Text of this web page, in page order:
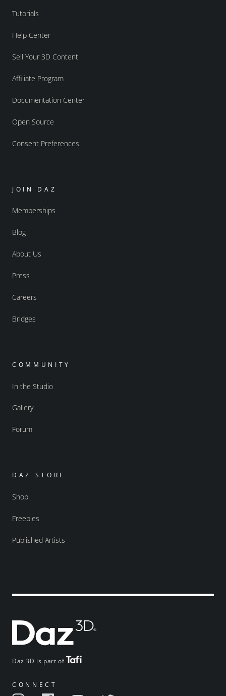
Daz 3D is part of
CONNECT
Tutorials
Help Center
Sell Your 3D Content
Affiliate Program
Documentation Center
Open Source
Consent Preferences
JOIN DAZ
Memberships
Blog
About Us
Press
Careers
Bridges
COMMUNITY
In the Studio
Gallery
Forum
DAZ STORE
Shop
Freebies
Published Artists